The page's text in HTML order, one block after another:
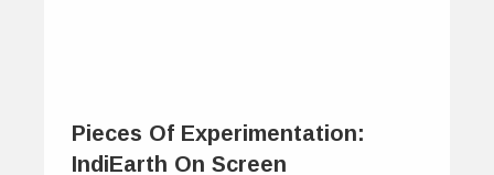
Pieces Of Experimentation:
IndiEarth On Screen